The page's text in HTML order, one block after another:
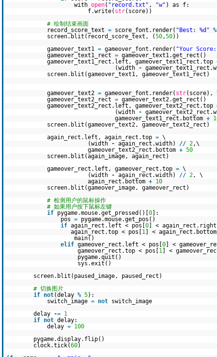
with open( "record.txt" , "w" ) as f:
f.write( str(score))
# 绘制结束画面
record_score_text = score_font.render( "Best: %d" %
screen.blit(record_score_text, (50,50))
gameover_text1 = gameover_font.render( "Your
gameover_text1_rect = gameover_text1.get_rect()
gameover_text1_rect.left, gameover_text1_rect.top
(width -
screen.blit(gameover_text1, gameover_text1_rect)
gameover_text2 = gameover_font.render( str(score),
gameover_text2_rect = gameover_text2.get_rect()
gameover_text2_rect.left, gameover_text2_rect.top
(width -
gameover_text1_rect.bottom +
screen.blit(gameover_text2, gameover_text2_rect)
again_rect.left, again_rect.top = \
(width - again_rect.width) // 2,\
gameover_text2_rect.bottom + 50
screen.blit(again_image, again_rect)
gameover_rect.left, gameover_rect.top = \
(width - again_rect.width) // 2, \
again_rect.bottom + 10
screen.blit(gameover_image, gameover_rect)
# 检测用户的鼠标操作
# 如果用户按下鼠标左键
if pygame.mouse.get_pressed()[ 0 ]:
pos = pygame.mouse.get_pos()
if again_rect.left < pos[ 0 ] <
again_rect.top < pos[ 1 ] <
main()
elif gameover_rect.left < pos[ 0 ] <
gameover_rect.top < pos[ 1 ] <
pygame.quit()
sys.exit()
screen.blit(paused_image, paused_rect)
# 切换图片
if not(delay % 5):
switch_image = not switch_image
delay -= 1
if not delay:
delay = 100
pygame.display.flip()
clock.tick(60)